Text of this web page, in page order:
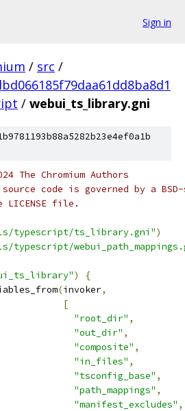
Sign in
/ src /
/ webui_ts_library.gni
The Chromium Authors
code is governed by a
file.
typescript/ts_library.gni")
typescript/
)
{
(invoker,
[
"root_dir" ,
"out_dir" ,
"composite" ,
"in_files" ,
"tsconfig_base" ,
"path_mappings" ,
"manifest_excludes" ,